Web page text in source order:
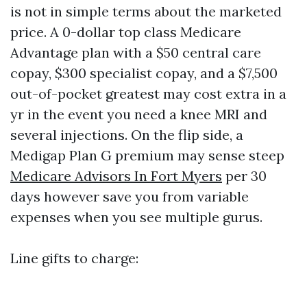
is not in simple terms about the marketed
price. A 0-dollar top class Medicare
Advantage plan with a $50 central care
copay, $300 specialist copay, and a $7,500
out-of-pocket greatest may cost extra in a
yr in the event you need a knee MRI and
several injections. On the flip side, a
Medigap Plan G premium may sense steep
Medicare Advisors In Fort Myers per 30
days however save you from variable
expenses when you see multiple gurus.
Line gifts to charge: